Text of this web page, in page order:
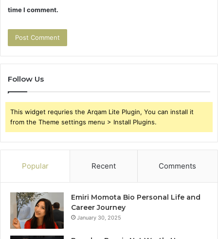
time I comment.
Follow Us
This widget requries the Arqam Lite Plugin, You can install it
from the Theme settings menu > Install Plugins.
Popular Recent Comments
Emiri Momota Bio Personal Life and
Career Journey
January 30, 2025